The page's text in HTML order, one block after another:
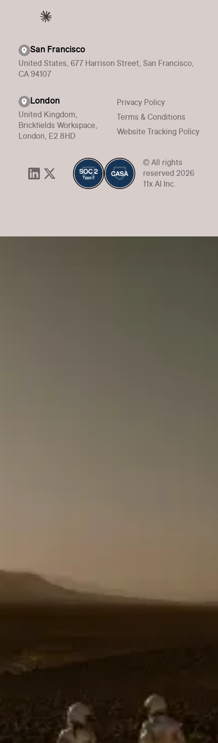
San Francisco
United States, 677 Harrison Street, San Francisco,
CA 94107
London
United Kingdom,
Brickfields Workspace,
London, E2 8HD
Privacy Policy
Terms & Conditions
Website Tracking Policy
© All rights
reserved 2026
11x AI Inc.